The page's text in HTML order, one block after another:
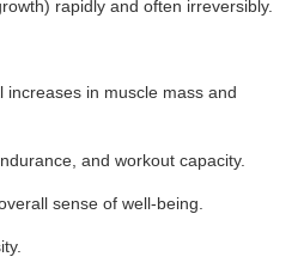
rapidly and often irreversibly.
increases in muscle mass and
and workout capacity.
sense of well-being.